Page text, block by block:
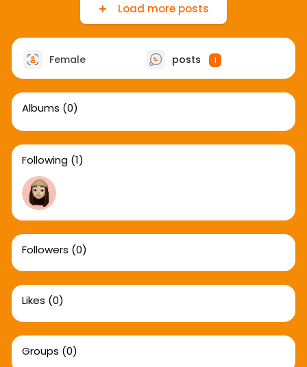
Load more posts
Female posts 1
Albums (0)
Following (1)
Followers (0)
Likes (0)
Groups (0)